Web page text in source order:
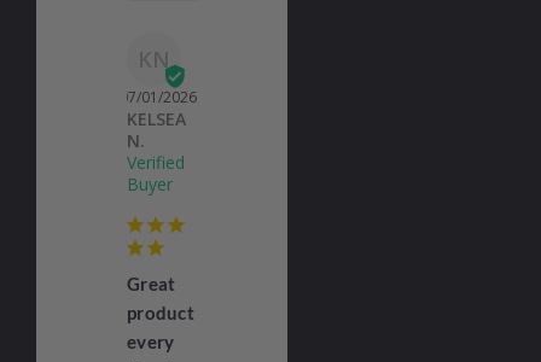
KN
07/01/2026
KELSEA
N.
Great
product
every